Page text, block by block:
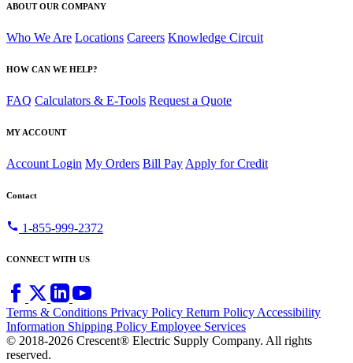
ABOUT OUR COMPANY
Who We Are Locations Careers Knowledge Circuit
HOW CAN WE HELP?
FAQ Calculators & E-Tools Request a Quote
MY ACCOUNT
Account Login My Orders Bill Pay Apply for Credit
Contact
call 1-855-999-2372
CONNECT WITH US
Terms & Conditions Privacy Policy Return PolicyAccessibility
Information Shipping Policy Employee Services
© 2018-2026 Crescent® Electric Supply Company. All rights
reserved.